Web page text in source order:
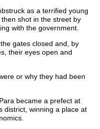
as a terrified young
shot in the street by
with the government.
gates closed and, by
their eyes open and
or why they had been
became a prefect at
district, winning a place at